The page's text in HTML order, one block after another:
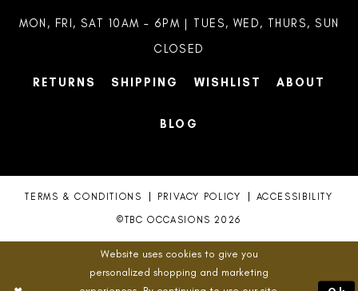
MON, FRI, SAT 10AM – 6PM | TUES, WED, THURS, SUN
CLOSED
RETURNS SHIPPING WISHLIST ABOUT
BLOG
TERMS & CONDITIONS PRIVACY POLICY ACCESSIBILITY
©TBC OCCASIONS 2026
Website uses cookies to give you
personalized shopping and marketing